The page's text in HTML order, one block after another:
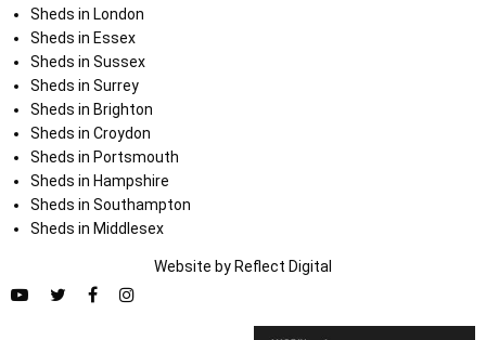
Sheds in London
Sheds in Essex
Sheds in Sussex
Sheds in Surrey
Sheds in Brighton
Sheds in Croydon
Sheds in Portsmouth
Sheds in Hampshire
Sheds in Southampton
Sheds in Middlesex
Website by Reflect Digital